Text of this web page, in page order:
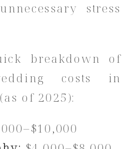
stress
breakdown of
costs in
of 2025):